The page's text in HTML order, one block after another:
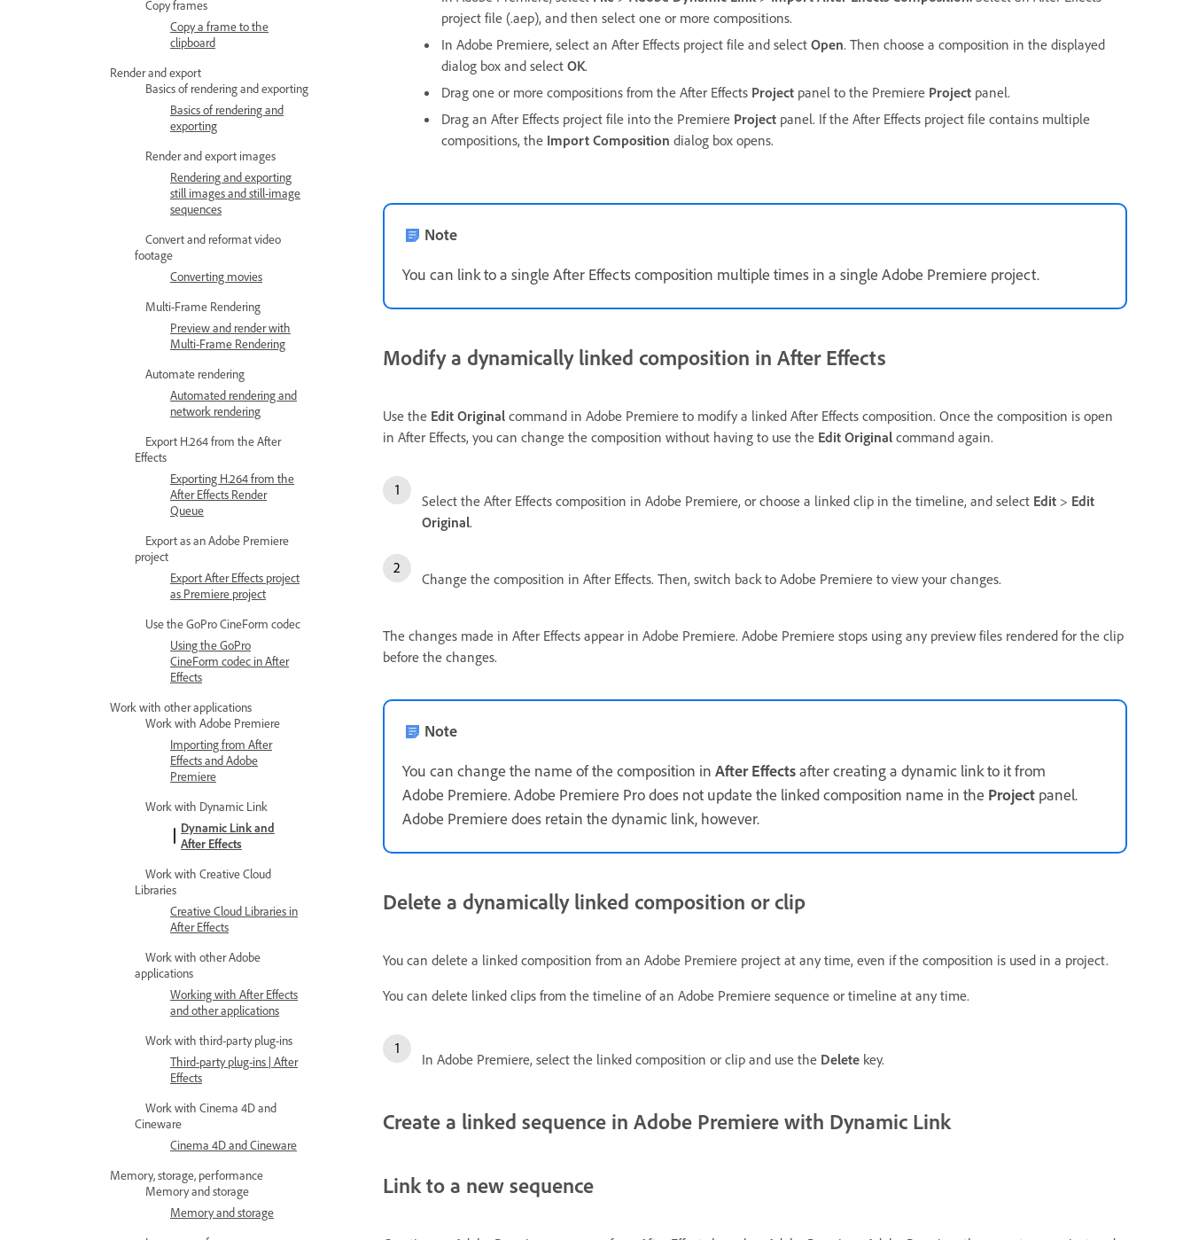
Copy frames
Copy a frame to the
clipboard
Render and export
Basics of rendering and exporting
Basics of rendering and
exporting
Render and export images
Rendering and exporting
still images and still-image
sequences
Convert and reformat video
footage
Converting movies
Multi-Frame Rendering
Preview and render with
Multi-Frame Rendering
Automate rendering
Automated rendering and
network rendering
Export H.264 from the After
Effects
Exporting H.264 from the
After Effects Render
Queue
Export as an Adobe Premiere
project
Export After Effects project
as Premiere project
Use the GoPro CineForm codec
Using the GoPro
CineForm codec in After
Effects
Work with other applications
Work with Adobe Premiere
Importing from After
Effects and Adobe
Premiere
Work with Dynamic Link
Dynamic Link and
After Effects
Work with Creative Cloud
Libraries
Creative Cloud Libraries in
After Effects
Work with other Adobe
applications
Working with After Effects
and other applications
Work with third-party plug-ins
Third-party plug-ins | After
Effects
Work with Cinema 4D and
Cineware
Cinema 4D and Cineware
Memory, storage, performance
Memory and storage
Memory and storage
project file (.aep), and then select one or more compositions.
In Adobe Premiere, select an After Effects project file and select Open. Then choose a composition in the displayed
dialog box and select OK.
Drag one or more compositions from the After Effects Project panel to the Premiere Project panel.
Drag an After Effects project file into the Premiere Project panel. If the After Effects project file contains multiple
compositions, the Import Composition dialog box opens.
Note
You can link to a single After Effects composition multiple times in a single Adobe Premiere project.
Modify a dynamically linked composition in After Effects
Use the Edit Original command in Adobe Premiere to modify a linked After Effects composition. Once the composition is open
in After Effects, you can change the composition without having to use the Edit Original command again.
Select the After Effects composition in Adobe Premiere, or choose a linked clip in the timeline, and select Edit > Edit
Original.
Change the composition in After Effects. Then, switch back to Adobe Premiere to view your changes.
The changes made in After Effects appear in Adobe Premiere. Adobe Premiere stops using any preview files rendered for the clip
before the changes.
Note
You can change the name of the composition in After Effectsafter creating a dynamic link to it from
Adobe Premiere. Adobe Premiere Pro does not update the linked composition name in the Project panel.
Adobe Premiere does retain the dynamic link, however.
Delete a dynamically linked composition or clip
You can delete a linked composition from an Adobe Premiere project at any time, even if the composition is used in a project.
You can delete linked clips from the timeline of an Adobe Premiere sequence or timeline at any time.
In Adobe Premiere, select the linked composition or clip and use the Delete key.
Create a linked sequence in Adobe Premiere with Dynamic Link
Link to a new sequence